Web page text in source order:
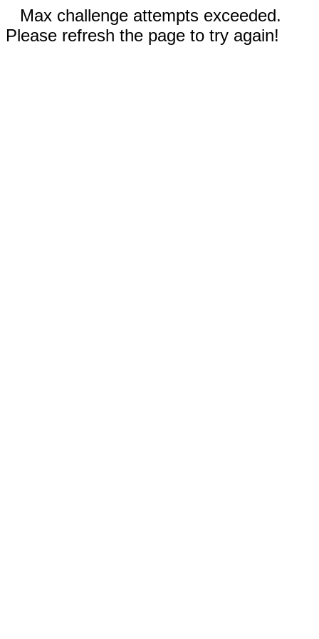
Max challenge attempts exceeded.
Please refresh the page to try again!